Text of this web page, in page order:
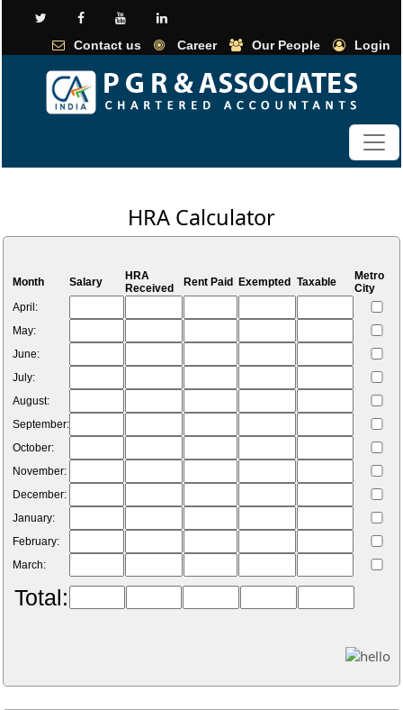
Contact us Career Our People Login
HRA Calculator
Month Salary
HRA
Received
Rent Paid Exempted Taxable
Metro
City
April:
May:
June:
July:
August:
September:
October:
November:
December:
January:
February:
March:
Total: